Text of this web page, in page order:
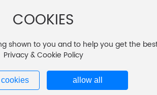
吉ICP备20002192号-1
COOKIES
shown to you and to help you get the
Privacy & Cookie Policy
allow all